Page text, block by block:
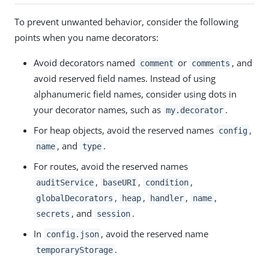
To prevent unwanted behavior, consider the following
points when you name decorators:
Avoid decorators named comment or comments , and
avoid reserved field names. Instead of using
alphanumeric field names, consider using dots in
your decorator names, such as my.decorator .
For heap objects, avoid the reserved names config ,
name , and type .
For routes, avoid the reserved names
auditService , baseURI , condition ,
globalDecorators , heap , handler , name ,
secrets , and session .
In
config.json , avoid the reserved name
temporaryStorage .